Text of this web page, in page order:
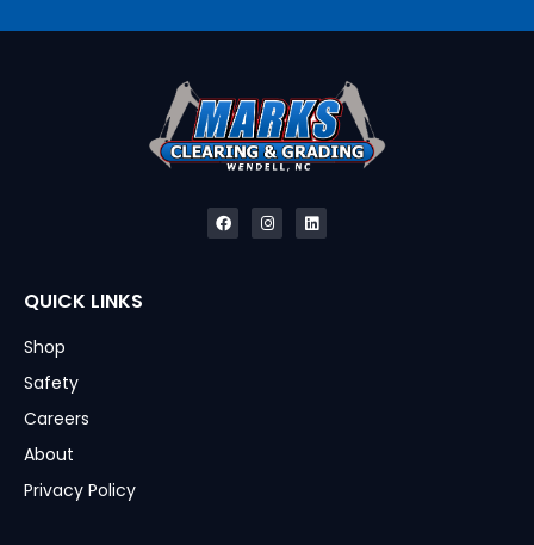
QUICK LINKS
Shop
Safety
Careers
About
Privacy Policy